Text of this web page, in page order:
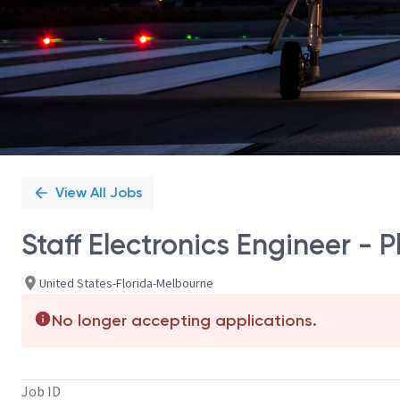
View All Jobs
Staff Electronics Engineer -
United States-Florida-Melbourne
No longer accepting applications.
Job ID